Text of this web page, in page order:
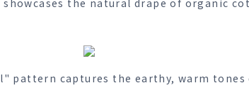
the natural drape of organic
pattern captures the earthy, warm tones